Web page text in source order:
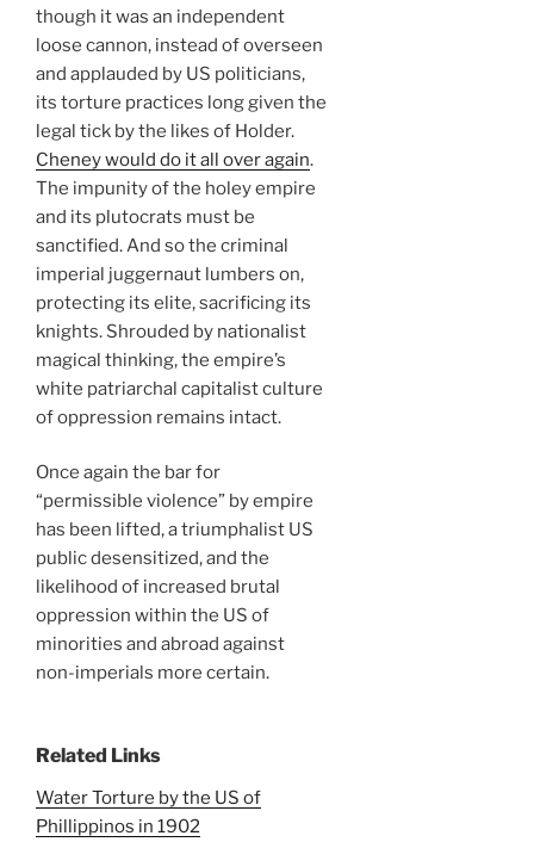
though it was an independent
loose cannon, instead of overseen
and applauded by US politicians,
its torture practices long given the
legal tick by the likes of Holder.
Cheney would do it all over again.
The impunity of the holey empire
and its plutocrats must be
sanctified. And so the criminal
imperial juggernaut lumbers on,
protecting its elite, sacrificing its
knights. Shrouded by nationalist
magical thinking, the empire’s
white patriarchal capitalist culture
of oppression remains intact.
Once again the bar for
“permissible violence” by empire
has been lifted, a triumphalist US
public desensitized, and the
likelihood of increased brutal
oppression within the US of
minorities and abroad against
non-imperials more certain.
Related Links
Water Torture by the US of
Phillippinos in 1902